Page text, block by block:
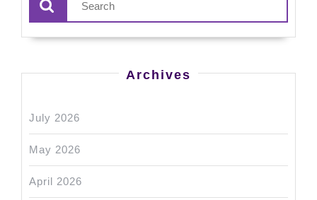
Archives
July 2026
May 2026
April 2026